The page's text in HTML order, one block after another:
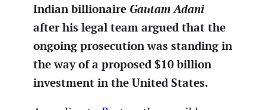
Indian billionaire Gautam Adani
after his legal team argued that the
ongoing prosecution was standing in
the way of a proposed $10 billion
investment in the United States.